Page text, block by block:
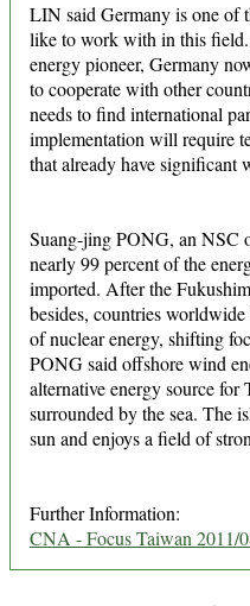
LIN said Germany is one of
like to work with in this
energy pioneer, Germany
to cooperate with other
needs to find international
implementation will require
that already have significant
Suang-jing PONG, an NSC
nearly 99 percent of the
imported. After the
besides, countries
of nuclear energy, shifting
PONG said offshore wind
alternative energy source for
surrounded by the sea. The
sun and enjoys a field of
Further Information:
CNA - Focus Taiwan 2011/